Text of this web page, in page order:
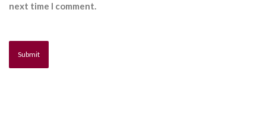
next time I comment.